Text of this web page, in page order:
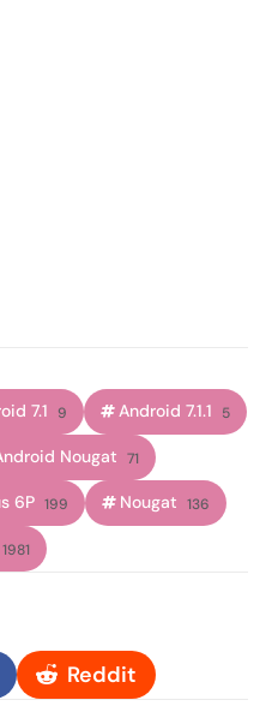
7.1 9 Android 7.1.1 5
Nougat 71
6P 199 Nougat 136
1981
Reddit